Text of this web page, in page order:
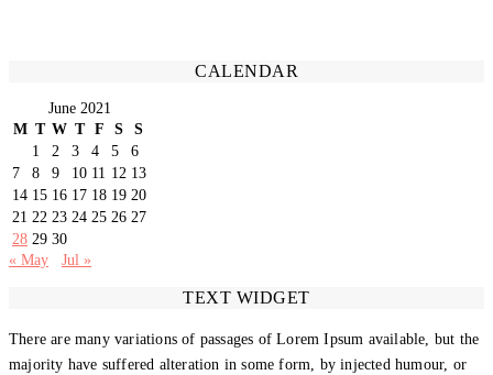
CALENDAR
June 2021
M T W T F S
S
1
2 3 4 5
6
7
8 9 10 11 12 13
14 15 16 17 18 19 20
21 22 23 24 25 26 27
28 29 30
« May
Jul »
TEXT WIDGET
There are many variations of passages of Lorem Ipsum available, but the
majority have suffered alteration in some form, by injected humour, or